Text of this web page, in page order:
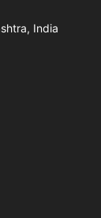
India